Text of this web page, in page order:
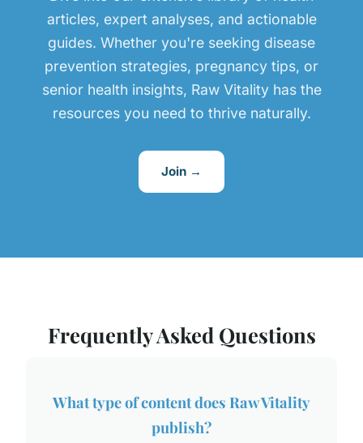
articles, expert analyses, and actionable
guides. Whether you're seeking disease
prevention strategies, pregnancy tips, or
senior health insights, Raw Vitality has the
resources you need to thrive naturally.
Join →
Frequently Asked Questions
What type of content does Raw Vitality
publish?